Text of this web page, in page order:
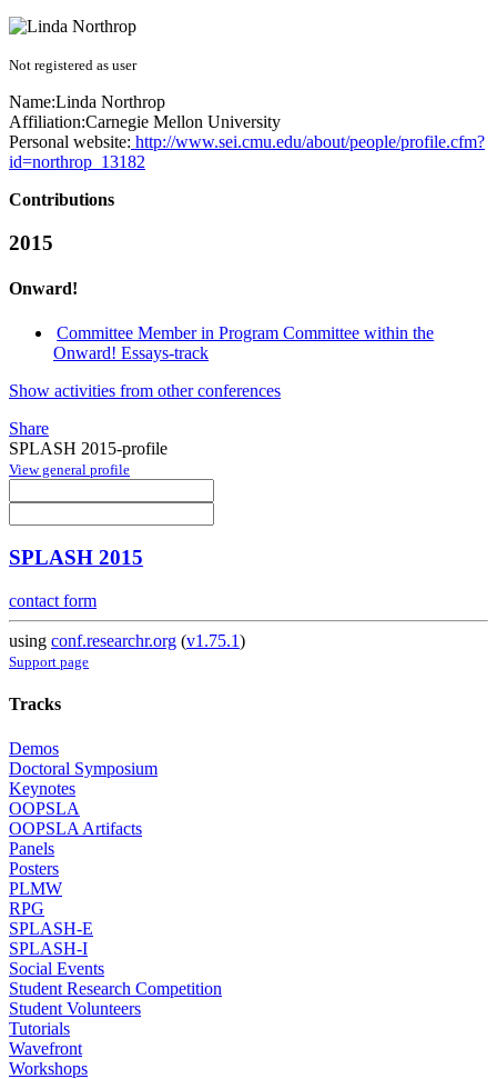
Not registered as user
Name:Linda Northrop
Affiliation:Carnegie Mellon University
Personal website: http://www.sei.cmu.edu/about/people/profile.cfm?
id=northrop_13182
Contributions
2015
Onward!
Committee Member in Program Committee within the
Onward! Essays-track
Show activities from other conferences
Share
SPLASH 2015-profile
View general profile
SPLASH 2015
contact form
using conf.researchr.org (v1.75.1)
Support page
Tracks
Demos
Doctoral Symposium
Keynotes
OOPSLA
OOPSLA Artifacts
Panels
Posters
PLMW
RPG
SPLASH-E
SPLASH-I
Social Events
Student Research Competition
Student Volunteers
Tutorials
Wavefront
Workshops